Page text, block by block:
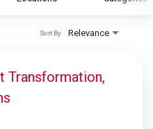
Relevance
Sort By
Transformation,